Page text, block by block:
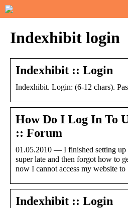
Indexhibit login
Indexhibit :: Login
Indexhibit. Login: (6-12 chars).
How Do I Log In To
:: Forum
01.05.2010 — I finished setting
super late and then forgot how to
now I cannot access my website
Indexhibit :: Login